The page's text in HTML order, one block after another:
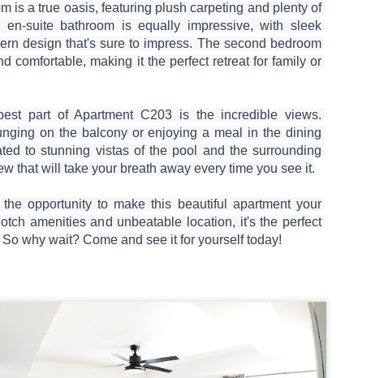
is a true oasis, featuring plush carpeting and plenty of
en-suite bathroom is equally impressive, with sleek
design that's sure to impress. The second bedroom
comfortable, making it the perfect retreat for family or
part of Apartment C203 is the incredible views.
on the balcony or enjoying a meal in the dining
to stunning vistas of the pool and the surrounding
that will take your breath away every time you see it.
opportunity to make this beautiful apartment your
amenities and unbeatable location, it's the perfect
why wait? Come and see it for yourself today!
JUN
25
50 sqm Pool View
Condo B201B –
Patong Rent
Patong Harbor View Condominium
1 bedroom / 1 bath · 50 sqm · 2nd
floor · Pool views
Not everyone needs 100 square
meters. Unit B201B proves that
great things come in smaller
packages — a thoughtfully
unit offers the perfect elevation for
pool viewing — close enough to
feel the energy, high enough for
JUN
23
Spacious Patong
Vacation Rental – 107
sqm, 2BR, Pool View
– 107 sqm, 2BR, Pool View
(฿32k-40k)
Your home away from home in the
heart of Phuket.
📍 Unit C201 | 107 sqm | 2 Bed | 1
Bath | 2nd Floor | Pool View |
Patong Harbor View
What if your vacation rental felt
more like a home than a hotel
room?
JUN
20
Why I'd Choose B201B for Myself (50 sqm, Two
Views, ฿20k)
sqm • 1 bedroom • Pool view + Mountain view • 5-month lease from
20k
I remember my first apartment in Patong. 2003. A tiny studio near the
beach. The photos looked incredible. The price was "affordable."
New: 1-Year Lease Available for Unit C201 – 107
sqm, 2 Bedrooms, Poolside from ฿40k